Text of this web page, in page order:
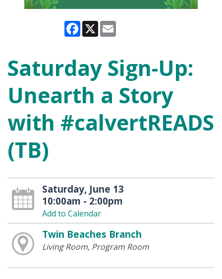
Facebook
X
Saturday Sign-Up:
Unearth a Story
with #calvertREADS
(TB)
Saturday, June 13
10:00am - 2:00pm
Add to Calendar
Twin Beaches Branch
Living Room, Program Room